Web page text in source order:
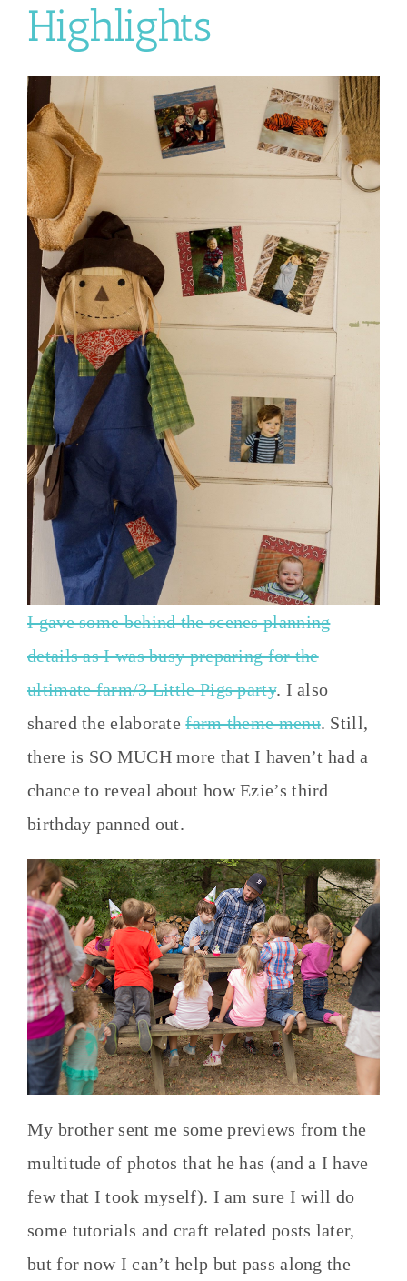
Highlights
I gave some behind the scenes planning
details as I was busy preparing for the
ultimate farm/3 Little Pigs party. I also
shared the elaboratefarm theme menu. Still,
there is SO MUCH more that I haven’t had a
chance to reveal about how Ezie’s third
birthday panned out.
My brother sent me some previews from the
multitude of photos that he has (and a I have
few that I took myself). I am sure I will do
some tutorials and craft related posts later,
but for now I can’t help but pass along the